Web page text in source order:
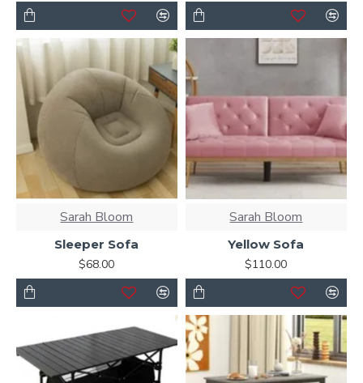
Sarah Bloom
Sleeper Sofa
$68.00
Sarah Bloom
Yellow Sofa
$110.00